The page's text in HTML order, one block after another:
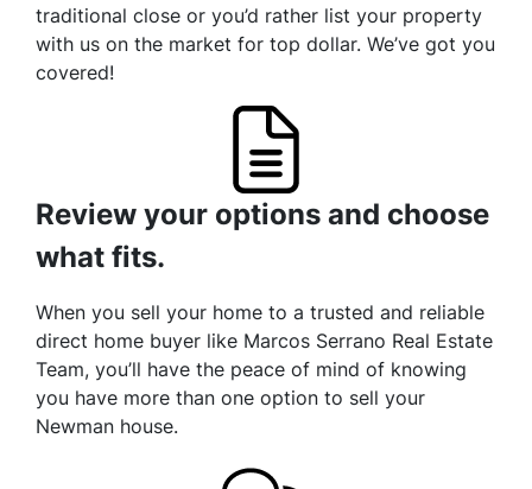
traditional close or you’d rather list your property
with us on the market for top dollar. We’ve got you
covered!
Review your options and choose
what fits.
When you sell your home to a trusted and reliable
direct home buyer like Marcos Serrano Real Estate
Team, you’ll have the peace of mind of knowing
you have more than one option to sell your
Newman house.